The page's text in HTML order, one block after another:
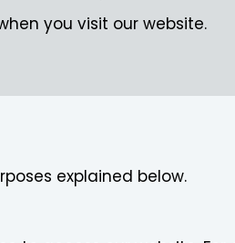
you visit our website.
explained below.